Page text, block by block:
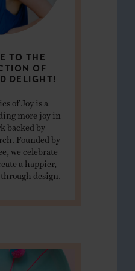
TO THE
OF
DELIGHT!
of Joy is a
more joy in
backed by
Founded by
we celebrate
a happier,
design.